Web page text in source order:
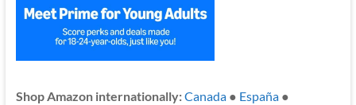
Shop Amazon internationally:Canada● España●